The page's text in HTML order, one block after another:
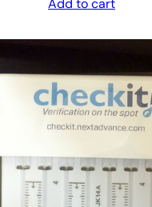
Add to cart